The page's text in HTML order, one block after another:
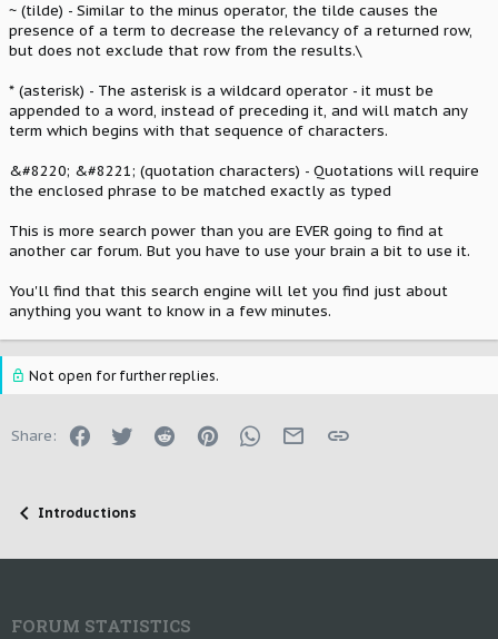
~ (tilde) - Similar to the minus operator, the tilde causes the
presence of a term to decrease the relevancy of a returned row,
but does not exclude that row from the results.\
* (asterisk) - The asterisk is a wildcard operator - it must be
appended to a word, instead of preceding it, and will match any
term which begins with that sequence of characters.
&#8220; &#8221; (quotation characters) - Quotations will require
the enclosed phrase to be matched exactly as typed
This is more search power than you are EVER going to find at
another car forum. But you have to use your brain a bit to use it.
You'll find that this search engine will let you find just about
anything you want to know in a few minutes.
Not open for further replies.
Share: FacebookTwitter Reddit PinterestWhatsApp
Email Link
Introductions
FORUM STATISTICS